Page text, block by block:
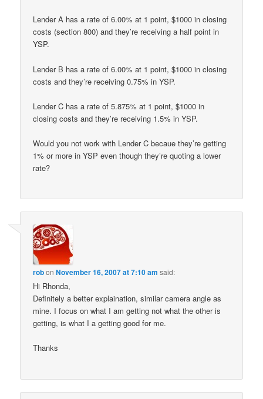
Lender A has a rate of 6.00% at 1 point, $1000 in closing
costs (section 800) and they’re receiving a half point in
YSP.
Lender B has a rate of 6.00% at 1 point, $1000 in closing
costs and they’re receiving 0.75% in YSP.
Lender C has a rate of 5.875% at 1 point, $1000 in
closing costs and they’re receiving 1.5% in YSP.
Would you not work with Lender C becaue they’re getting
1% or more in YSP even though they’re quoting a lower
rate?
robonNovember 16, 2007 at 7:10 am said:
Hi Rhonda,
Definitely a better explaination, similar camera angle as
mine. I focus on what I am getting not what the other is
getting, is what I a getting good for me.
Thanks